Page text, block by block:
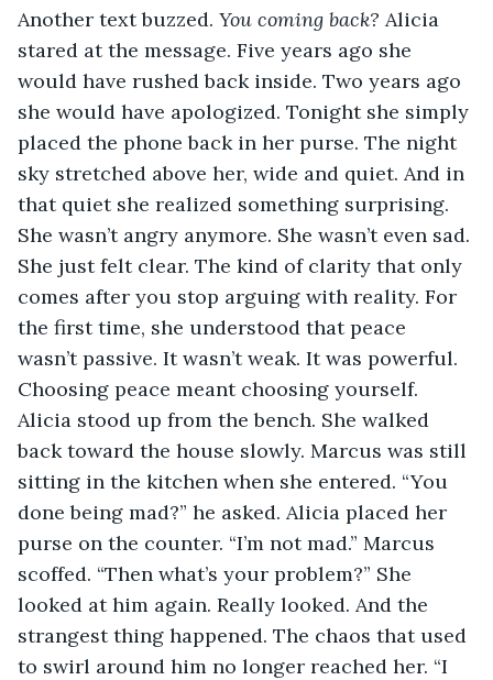
Another text buzzed. You coming back? Alicia
stared at the message. Five years ago she
would have rushed back inside. Two years ago
she would have apologized. Tonight she simply
placed the phone back in her purse. The night
sky stretched above her, wide and quiet. And in
that quiet she realized something surprising.
She wasn’t angry anymore. She wasn’t even sad.
She just felt clear. The kind of clarity that only
comes after you stop arguing with reality. For
the first time, she understood that peace
wasn’t passive. It wasn’t weak. It was powerful.
Choosing peace meant choosing yourself.
Alicia stood up from the bench. She walked
back toward the house slowly. Marcus was still
sitting in the kitchen when she entered. “You
done being mad?” he asked. Alicia placed her
purse on the counter. “I’m not mad.” Marcus
scoffed. “Then what’s your problem?” She
looked at him again. Really looked. And the
strangest thing happened. The chaos that used
to swirl around him no longer reached her. “I